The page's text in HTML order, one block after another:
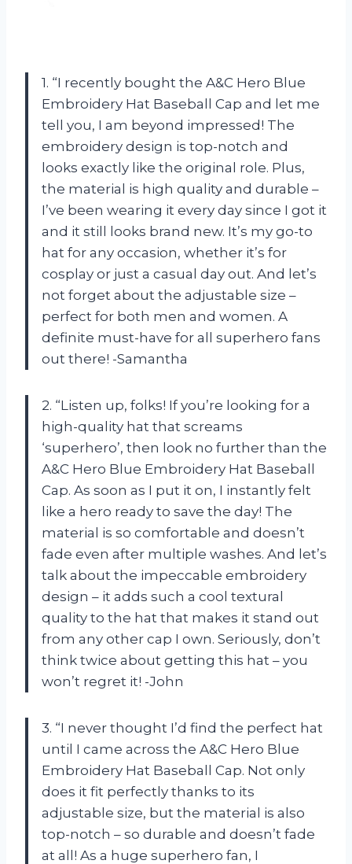
1. “I recently bought the A&C Hero Blue
Embroidery Hat Baseball Cap and let me
tell you, I am beyond impressed! The
embroidery design is top-notch and
looks exactly like the original role. Plus,
the material is high quality and durable –
I’ve been wearing it every day since I got it
and it still looks brand new. It’s my go-to
hat for any occasion, whether it’s for
cosplay or just a casual day out. And let’s
not forget about the adjustable size –
perfect for both men and women. A
definite must-have for all superhero fans
out there! -Samantha
2. “Listen up, folks! If you’re looking for a
high-quality hat that screams
‘superhero’, then look no further than the
A&C Hero Blue Embroidery Hat Baseball
Cap. As soon as I put it on, I instantly felt
like a hero ready to save the day! The
material is so comfortable and doesn’t
fade even after multiple washes. And let’s
talk about the impeccable embroidery
design – it adds such a cool textural
quality to the hat that makes it stand out
from any other cap I own. Seriously, don’t
think twice about getting this hat – you
won’t regret it! -John
3. “I never thought I’d find the perfect hat
until I came across the A&C Hero Blue
Embroidery Hat Baseball Cap. Not only
does it fit perfectly thanks to its
adjustable size, but the material is also
top-notch – so durable and doesn’t fade
at all! As a huge superhero fan, I